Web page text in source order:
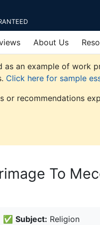
About Us
as an example of work
Click here for sample
or recommendations
To
✅ Subject: Religion